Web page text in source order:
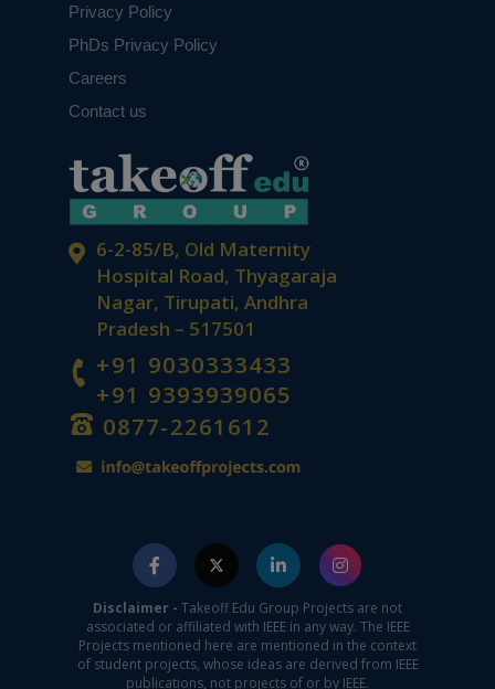
6-2-85/B, Old Maternity
Hospital Road, Thyagaraja
Nagar, Tirupati, Andhra
Pradesh – 517501
+91 9030333433
+91 9393939065
0877-2261612
Privacy Policy
PhDs Privacy Policy
Careers
Contact us
Disclaimer - Takeoff Edu Group Projects are not
associated or affiliated with IEEE in any way. The IEEE
Projects mentioned here are mentioned in the context
of student projects, whose ideas are derived from IEEE
publications, not projects of or by IEEE.